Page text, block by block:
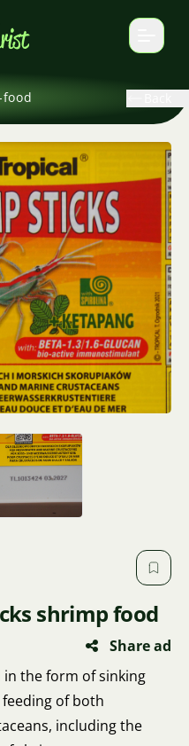
shrimp food
Share ad
the form of sinking
of both
including the